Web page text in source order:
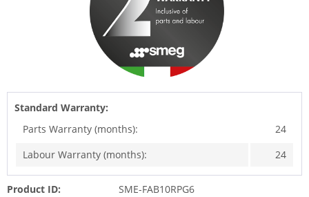
Standard Warranty:
Parts Warranty (months):
24
Labour Warranty (months):
24
Product ID:
SME-FAB10RPG6